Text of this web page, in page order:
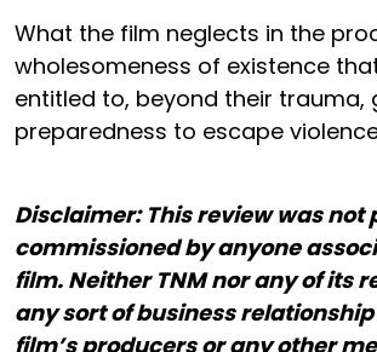
What the film neglects in the
wholesomeness of existence
entitled to, beyond their trauma,
preparedness to escape
Disclaimer: This review was not
commissioned by anyone
film. Neither TNM nor any of its
any sort of business
film’s producers or any other